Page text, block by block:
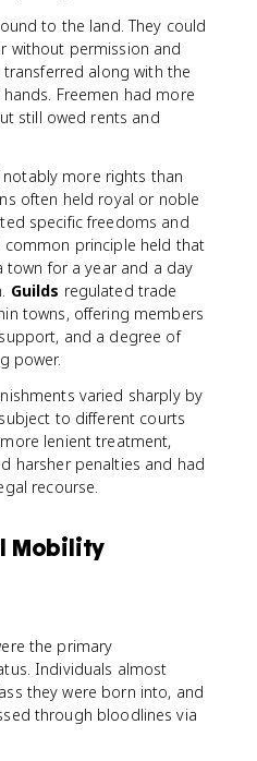
to the land. They could
without permission and
along with the
Freemen had more
still owed rents and
notably more rights than
often held royal or noble
specific freedoms and
common principle held that
town for a year and a day
Guilds regulated trade
towns, offering members
and a degree of
power.
varied sharply by
to different courts
lenient treatment,
harsher penalties and had
recourse.
Mobility
the primary
Individuals almost
they were born into, and
through bloodlines via